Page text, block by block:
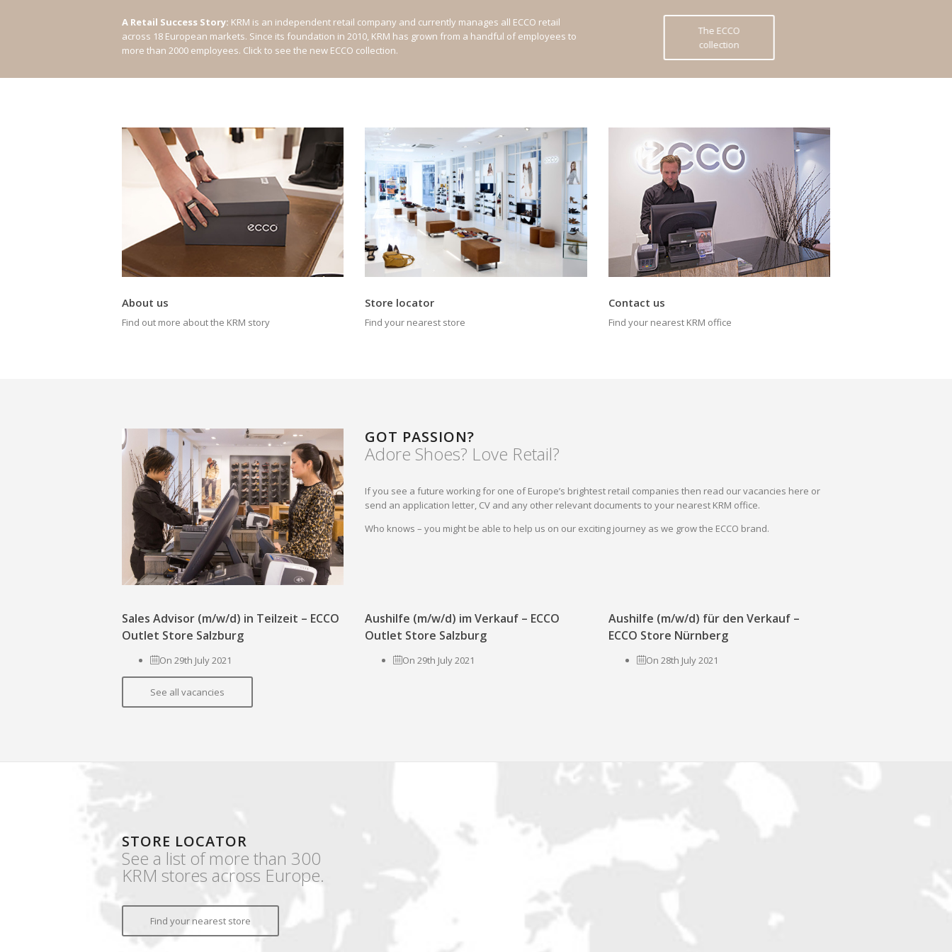
A Retail Success Story: KRM is an independent retail company and currently manages all ECCO retail
across 18 European markets. Since its foundation in 2010, KRM has grown from a handful of employees to
more than 2000 employees. Click to see the new ECCO collection.
The ECCO
collection
About us
Find out more about the KRM story
Store locator
Find your nearest store
Contact us
Find your nearest KRM office
GOT PASSION?
Adore Shoes? Love Retail?
If you see a future working for one of Europe’s brightest retail companies then read our vacancies here or
send an application letter, CV and any other relevant documents to your nearest KRM office.
Who knows – you might be able to help us on our exciting journey as we grow the ECCO brand.
Sales Advisor (m/w/d) in Teilzeit – ECCO
Outlet Store Salzburg
On 29th July 2021
Aushilfe (m/w/d) im Verkauf – ECCO
Outlet Store Salzburg
On 29th July 2021
Aushilfe (m/w/d) für den Verkauf –
ECCO Store Nürnberg
On 28th July 2021
See all vacancies
STORE LOCATOR
See a list of more than 300
KRM stores across Europe.
Find your nearest store